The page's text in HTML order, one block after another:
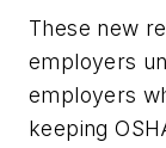
These new
employers
employers
keeping